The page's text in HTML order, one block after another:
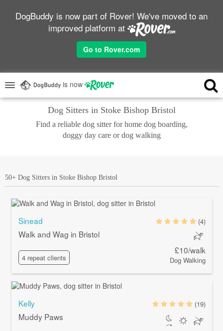
DogBuddy is now part of Rover! We've moved to an
improved platform at
Go to Rover.com
is now
Dog Sitters in Stoke Bishop Bristol
Find a reliable dog sitter for home dog boarding,
doggy day care or dog walking
50+ Dog Sitters in Stoke Bishop Bristol
Sinead
Walk and Wag in Bristol
4 repeat clients
(4)
£10/walk
Dog Walking
Kelly
Muddy Paws
(19)